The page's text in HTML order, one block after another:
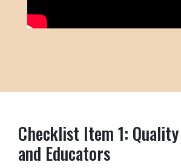
Checklist Item 1:
and Educators